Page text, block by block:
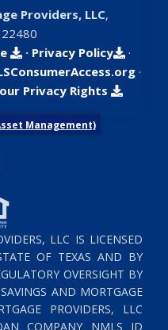
Providers, LLC,
· Privacy Policy
·
·
Privacy Rights
Management)